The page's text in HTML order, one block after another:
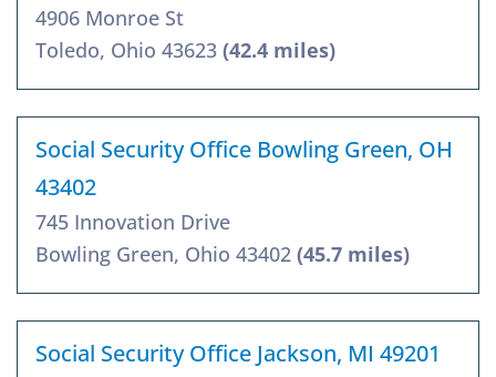
4906 Monroe St
Toledo, Ohio 43623 (42.4 miles)
Social Security Office Bowling Green, OH
43402
745 Innovation Drive
Bowling Green, Ohio 43402 (45.7 miles)
Social Security Office Jackson, MI 49201